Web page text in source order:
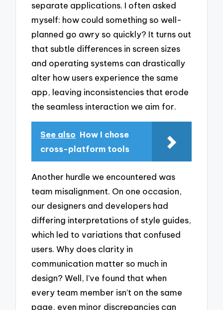
separate applications. I often asked
myself: how could something so well-
planned go awry so quickly? It turns out
that subtle differences in screen sizes
and operating systems can drastically
alter how users experience the same
app, leaving inconsistencies that erode
the seamless interaction we aim for.
See also How I chose
cross-platform tools
Another hurdle we encountered was
team misalignment. On one occasion,
our designers and developers had
differing interpretations of style guides,
which led to variations that confused
users. Why does clarity in
communication matter so much in
design? Well, I’ve found that when
every team member isn’t on the same
page, even minor discrepancies can